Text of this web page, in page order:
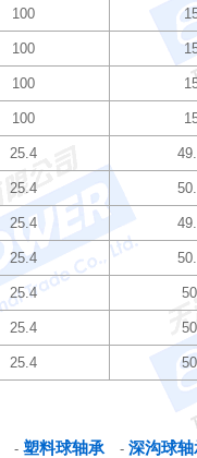
100
100
100
100
25.4
25.4
25.4
25.4
25.4
25.4
25.4
- 塑料球轴承 - 深沟球轴